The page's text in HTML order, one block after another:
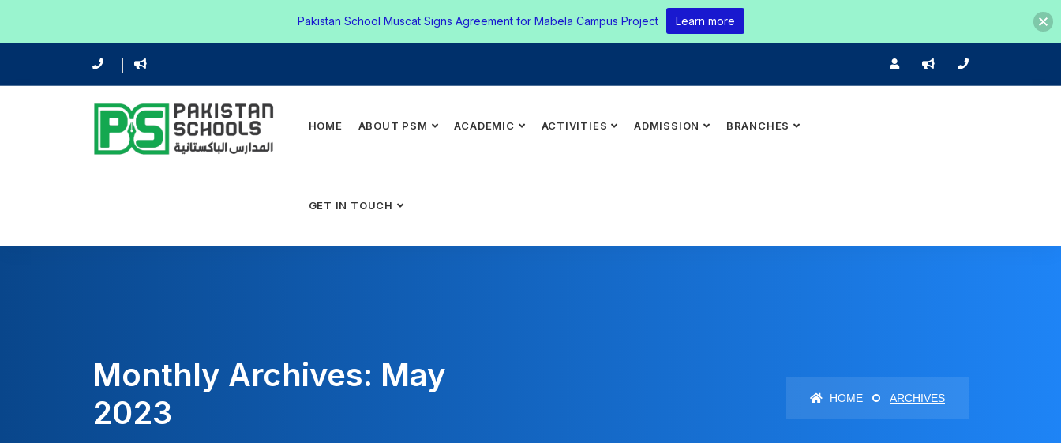
HOME ABOUT PSM ACADEMIC ACTIVITIES ADMISSION BRANCHES
GET IN TOUCH
Monthly Archives: May
2023
HOME ARCHIVES
Pakistan School Muscat Signs Agreement for Mabela Campus Project Learn more